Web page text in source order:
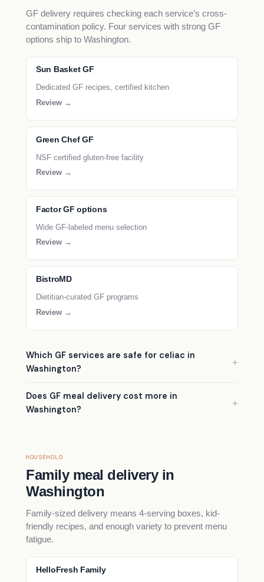
GF delivery requires checking each service’s cross-
contamination policy. Four services with strong GF
options ship to Washington.
Sun Basket GF
Dedicated GF recipes, certified kitchen
Review →
Green Chef GF
NSF certified gluten-free facility
Review →
Factor GF options
Wide GF-labeled menu selection
Review →
BistroMD
Dietitian-curated GF programs
Review →
Which GF services are safe for celiac in
Washington?
Does GF meal delivery cost more in
Washington?
HOUSEHOLD
Family meal delivery in
Washington
Family-sized delivery means 4-serving boxes, kid-
friendly recipes, and enough variety to prevent menu
fatigue.
HelloFresh Family